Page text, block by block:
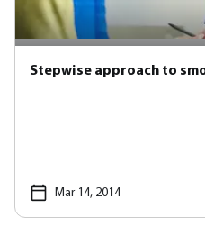
Stepwise approach to
Mar 14, 2014